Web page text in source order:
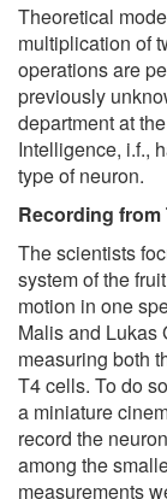
Theoretical
multiplication of
operations are
previously
department at
Intelligence, i.f.,
type of neuron.
Recording from
The scientists
system of the
motion in one
Malis and Lukas
measuring both
T4 cells. To do
a miniature
record the
among the
measurements